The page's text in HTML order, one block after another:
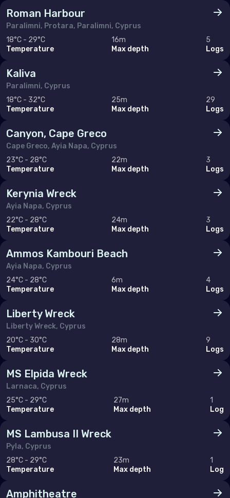
Tunisia
Turkey
United Arab Emirates (the)
North America
Canada
United States of America (the)
Polar Circles
South East Asia
Cambodia
China
Hong Kong
India
Indonesia
Malaysia
Myanmar
Singapore
Sri Lanka
Thailand
Viet Nam
Roman Harbour
Paralimni, Protara, Paralimni, Cyprus
18°C - 29°C
Temperature
16m
Max depth
5
Logs
Kaliva
Paralimni, Cyprus
18°C - 32°C
Temperature
25m
Max depth
29
Logs
Canyon, Cape Greco
Cape Greco, Ayia Napa, Cyprus
23°C - 28°C
Temperature
22m
Max depth
3
Logs
Kerynia Wreck
Ayia Napa, Cyprus
22°C - 28°C
Temperature
24m
Max depth
3
Logs
Ammos Kambouri Beach
Ayia Napa, Cyprus
24°C - 28°C
Temperature
6m
Max depth
4
Logs
Liberty Wreck
Liberty Wreck, Cyprus
20°C - 30°C
Temperature
28m
Max depth
9
Logs
MS Elpida Wreck
Larnaca, Cyprus
25°C - 29°C
Temperature
27m
Max depth
1
Log
MS Lambusa II Wreck
Pyla, Cyprus
28°C - 29°C
Temperature
23m
Max depth
1
Log
Amphitheatre